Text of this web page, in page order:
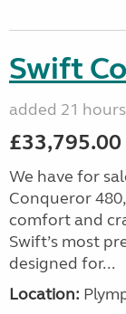
Swift
added 21
£33,795.00
We have for
Conqueror
comfort and
Swift’s most
designed for...
Location: